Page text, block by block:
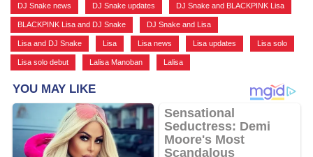
DJ Snake news DJ Snake updates DJ Snake and BLACKPINK Lisa
BLACKPINK Lisa and DJ Snake DJ Snake and Lisa
Lisa and DJ Snake Lisa Lisa news Lisa updates Lisa solo
Lisa solo debut Lalisa Manoban Lalisa